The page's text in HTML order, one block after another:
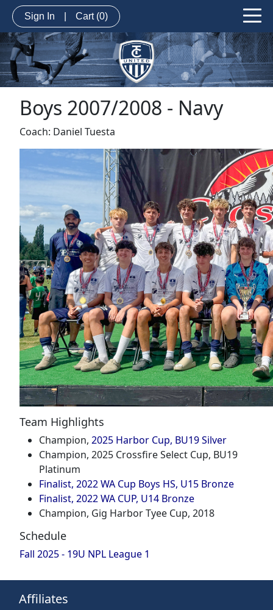
Sign In Cart (0)
Boys 2007/2008 - Navy
Coach: Daniel Tuesta
Team Highlights
Champion, 2025 Harbor Cup, BU19 Silver
Champion, 2025 Crossfire Select Cup, BU19
Platinum
Finalist, 2022 WA Cup Boys HS, U15 Bronze
Finalist, 2022 WA CUP, U14 Bronze
Champion, Gig Harbor Tyee Cup, 2018
Schedule
Fall 2025 - 19U NPL League 1
Affiliates